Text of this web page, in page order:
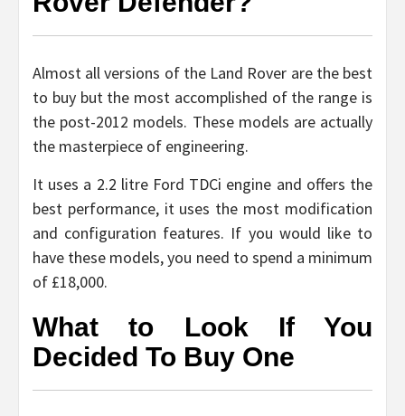
Almost all versions of the Land Rover are the best
to buy but the most accomplished of the range is
the post-2012 models. These models are actually
the masterpiece of engineering.
It uses a 2.2 litre Ford TDCi engine and offers the
best performance, it uses the most modification
and configuration features. If you would like to
have these models, you need to spend a minimum
of £18,000.
What to Look If You
Decided To Buy One